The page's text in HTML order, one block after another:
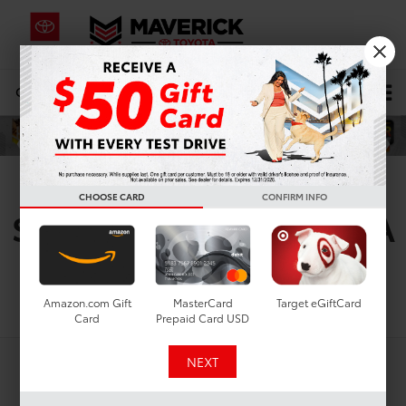
CALL 619-434-0331 DIRECTIONS Search
New Toyota Sedans For
Sale In Lemon Grove, CA
Search
CHOOSE CARD CONFIRM INFO
Amazon.com Gift
Card
MasterCard
Prepaid Card USD
Target eGiftCard